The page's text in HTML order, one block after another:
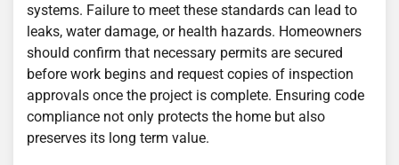
systems. Failure to meet these standards can lead to
leaks, water damage, or health hazards. Homeowners
should confirm that necessary permits are secured
before work begins and request copies of inspection
approvals once the project is complete. Ensuring code
compliance not only protects the home but also
preserves its long term value.